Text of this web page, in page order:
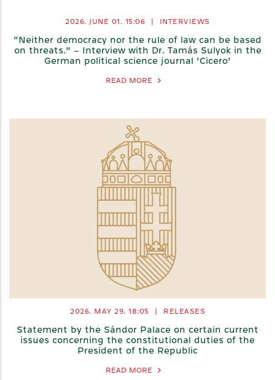
2026. JUNE 01. 15:06 INTERVIEWS
“Neither democracy nor the rule of law can be based
on threats.” – Interview with Dr. Tamás Sulyok in the
German political science journal ’Cicero’
READ MORE
2026. MAY 29. 18:05 RELEASES
Statement by the Sándor Palace on certain current
issues concerning the constitutional duties of the
President of the Republic
READ MORE